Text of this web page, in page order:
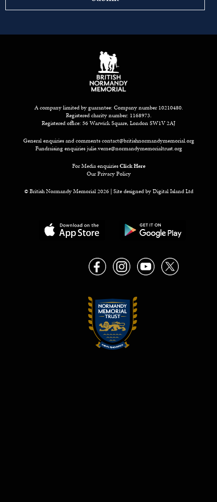
A company limited by guarantee: Company number 10210480.
Registered charity number: 1168973.
Registered office: 56 Warwick Square, London SW1V 2AJ
General enquiries and commentscontact@britishnormandymemorial.org
Fundraising enquiriesjulie.verne@normandymemorialtrust.org
For Media enquiriesClick Here
Our Privacy Policy
© British Normandy Memorial 2026 | Site designed byDigital Island Ltd